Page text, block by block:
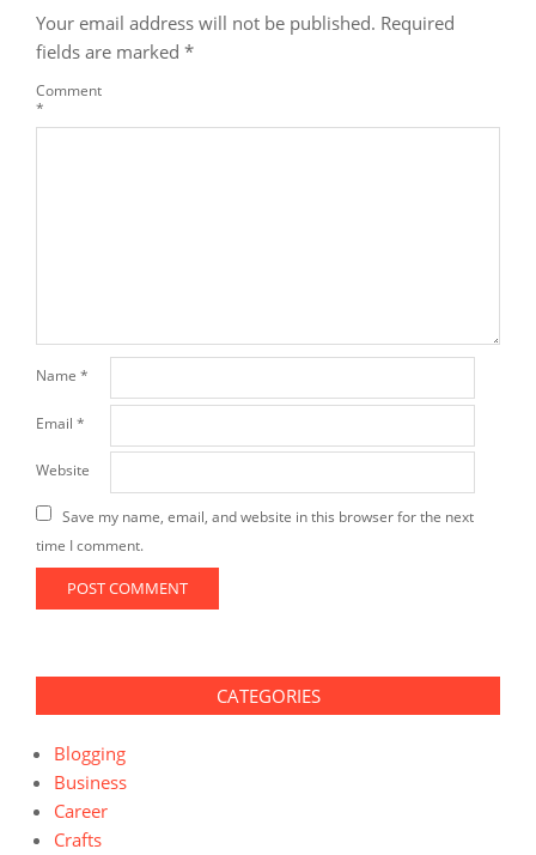
Your email address will not be published. Required
fields are marked *
Comment
*
Name *
Email *
Website
Save my name, email, and website in this browser for the next
time I comment.
CATEGORIES
Blogging
Business
Career
Crafts